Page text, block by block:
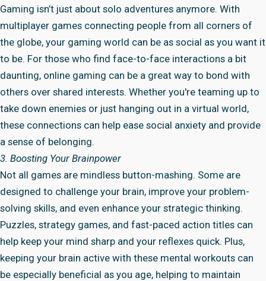
Gaming isn’t just about solo adventures anymore. With
multiplayer games connecting people from all corners of
the globe, your gaming world can be as social as you want it
to be. For those who find face-to-face interactions a bit
daunting, online gaming can be a great way to bond with
others over shared interests. Whether you're teaming up to
take down enemies or just hanging out in a virtual world,
these connections can help ease social anxiety and provide
a sense of belonging.
3. Boosting Your Brainpower
Not all games are mindless button-mashing. Some are
designed to challenge your brain, improve your problem-
solving skills, and even enhance your strategic thinking.
Puzzles, strategy games, and fast-paced action titles can
help keep your mind sharp and your reflexes quick. Plus,
keeping your brain active with these mental workouts can
be especially beneficial as you age, helping to maintain